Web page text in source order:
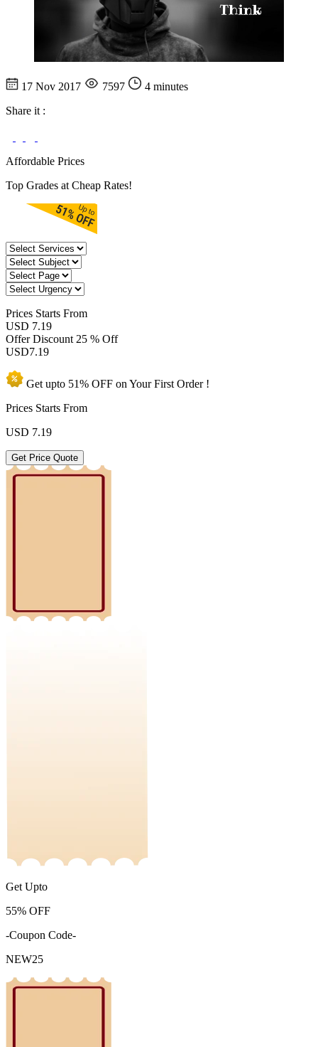
17 Nov 2017 7597
4 minutes
Share it :
Affordable Prices
Top Grades at Cheap Rates!
Prices Starts From
USD 7.19
Offer Discount 25 % Off
USD7.19
Get upto 51% OFF on YourFirst Order !
Prices Starts From
USD 7.19
Get Price Quote
Get Upto
55% OFF
-Coupon Code-
NEW25